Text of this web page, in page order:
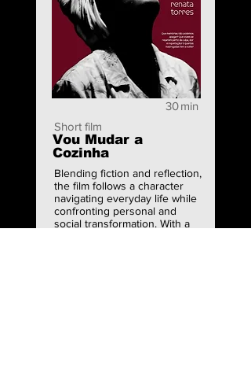
30min
Short film
Vou Mudar a
Cozinha
Blending fiction and reflection,
the film follows a character
navigating everyday life while
confronting personal and
social transformation. With a